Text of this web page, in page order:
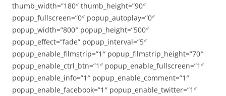
thumb_width=”180″ thumb_height=”90″
popup_fullscreen=”0″ popup_autoplay=”0″
popup_width=”800″ popup_height=”500″
popup_effect=”fade” popup_interval=”5″
popup_enable_filmstrip=”1″ popup_filmstrip_height=”70″
popup_enable_ctrl_btn=”1″ popup_enable_fullscreen=”1″
popup_enable_info=”1″ popup_enable_comment=”1″
popup_enable_facebook=”1″ popup_enable_twitter=”1″